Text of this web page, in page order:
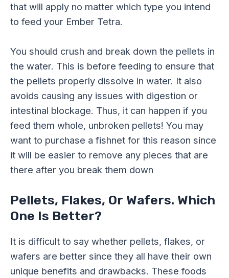
that will apply no matter which type you intend
to feed your Ember Tetra.
You should crush and break down the pellets in
the water. This is before feeding to ensure that
the pellets properly dissolve in water. It also
avoids causing any issues with digestion or
intestinal blockage. Thus, it can happen if you
feed them whole, unbroken pellets! You may
want to purchase a fishnet for this reason since
it will be easier to remove any pieces that are
there after you break them down
Pellets, Flakes, Or Wafers. Which
One Is Better?
It is difficult to say whether pellets, flakes, or
wafers are better since they all have their own
unique benefits and drawbacks. These foods